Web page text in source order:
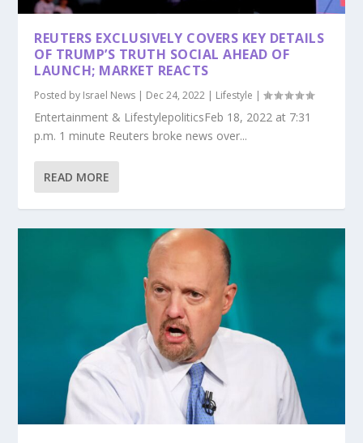
REUTERS EXCLUSIVELY COVERS KEY DETAILS
OF TRUMP’S TRUTH SOCIAL AHEAD OF
LAUNCH; MARKET REACTS
Posted by Israel News | Dec 24, 2022 | Lifestyle |
Entertainment & LifestylepoliticsFeb 18, 2022 at 7:31
p.m. 1 minute Reuters broke news over...
READ MORE